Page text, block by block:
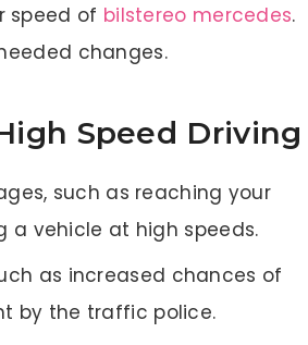
speed of bilstereo mercedes.
changes.
Speed Driving
such as reaching your
a vehicle at high speeds.
as increased chances of
by the traffic police.